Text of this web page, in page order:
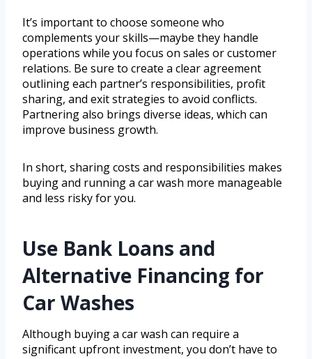
It’s important to choose someone who
complements your skills—maybe they handle
operations while you focus on sales or customer
relations. Be sure to create a clear agreement
outlining each partner’s responsibilities, profit
sharing, and exit strategies to avoid conflicts.
Partnering also brings diverse ideas, which can
improve business growth.
In short, sharing costs and responsibilities makes
buying and running a car wash more manageable
and less risky for you.
Use Bank Loans and
Alternative Financing for
Car Washes
Although buying a car wash can require a
significant upfront investment, you don’t have to